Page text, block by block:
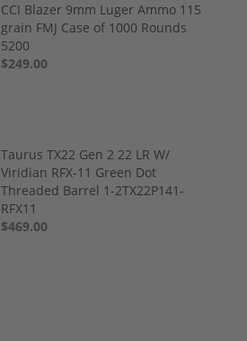
CCI Blazer 9mm Luger Ammo 115
grain FMJ Case of 1000 Rounds
5200
$249.00
Taurus TX22 Gen 2 22 LR W/
Viridian RFX-11 Green Dot
Threaded Barrel 1-2TX22P141-
RFX11
$469.00